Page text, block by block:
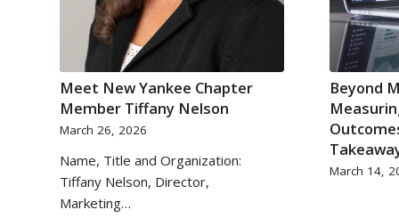
Meet New Yankee Chapter
Member Tiffany Nelson
March 26, 2026
Name, Title and Organization:
Tiffany Nelson, Director,
Marketing…
Beyond
March 14,